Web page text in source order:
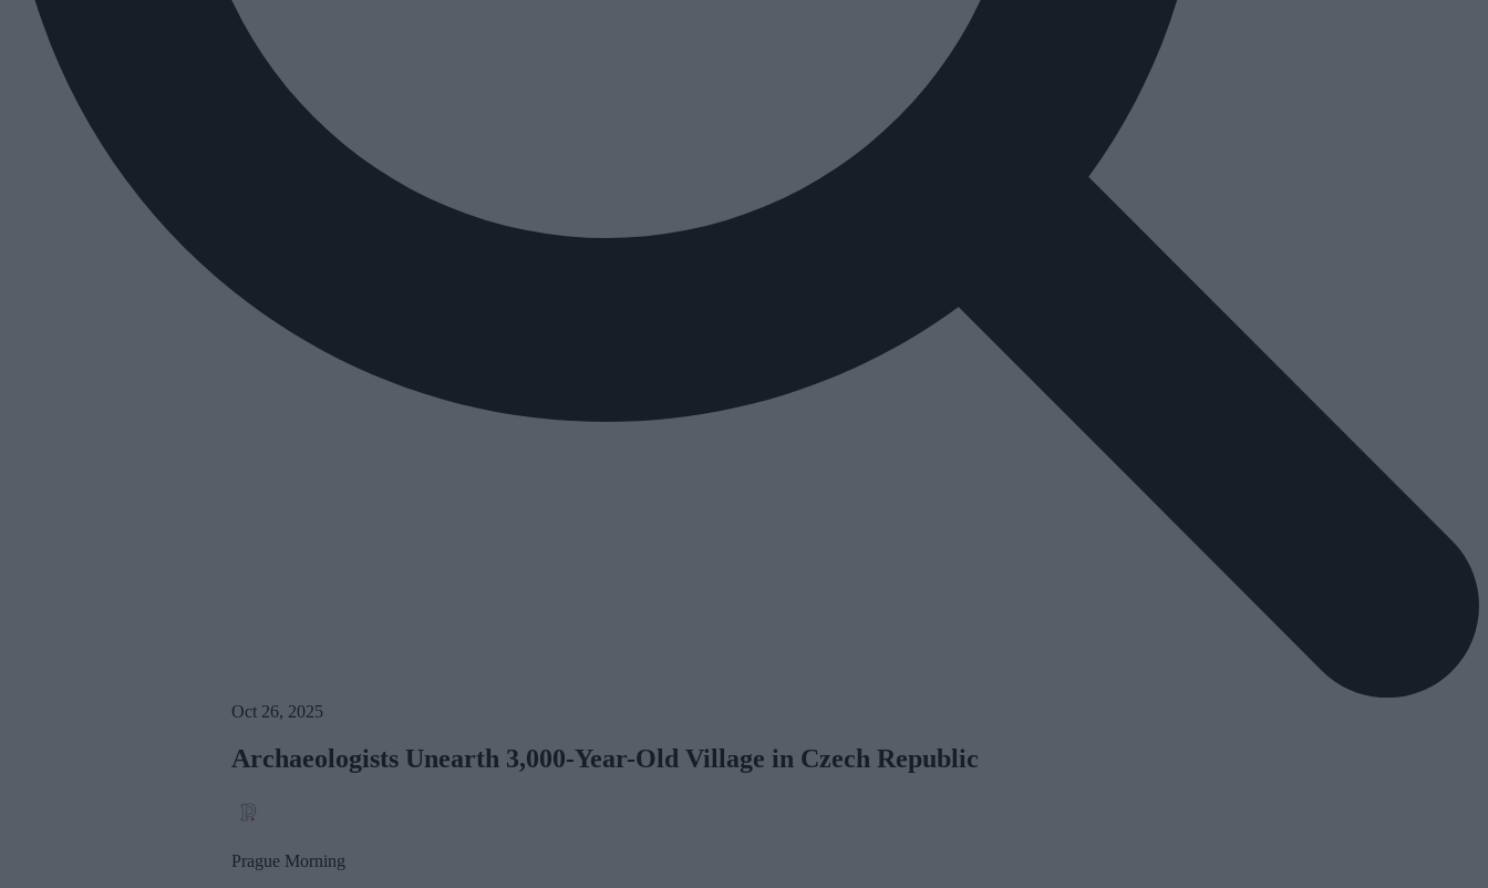
Oct 26, 2025
Archaeologists Unearth 3,000-Year-Old Village in Czech Republic
Prague Morning